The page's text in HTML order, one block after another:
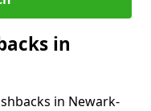
in
in Newark-